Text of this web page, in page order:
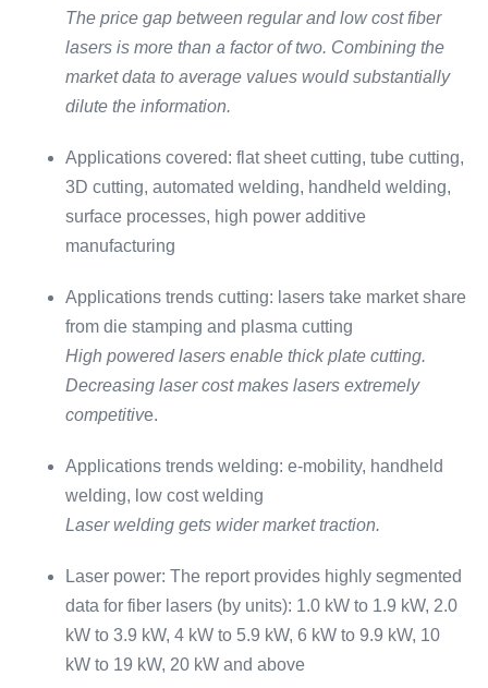
The price gap between regular and low cost fiber
lasers is more than a factor of two. Combining the
market data to average values would substantially
dilute the information.
Applications covered: flat sheet cutting, tube cutting,
3D cutting, automated welding, handheld welding,
surface processes, high power additive
manufacturing
Applications trends cutting: lasers take market share
from die stamping and plasma cutting
High powered lasers enable thick plate cutting.
Decreasing laser cost makes lasers extremely
competitive.
Applications trends welding: e-mobility, handheld
welding, low cost welding
Laser welding gets wider market traction.
Laser power: The report provides highly segmented
data for fiber lasers (by units): 1.0 kW to 1.9 kW, 2.0
kW to 3.9 kW, 4 kW to 5.9 kW, 6 kW to 9.9 kW, 10
kW to 19 kW, 20 kW and above